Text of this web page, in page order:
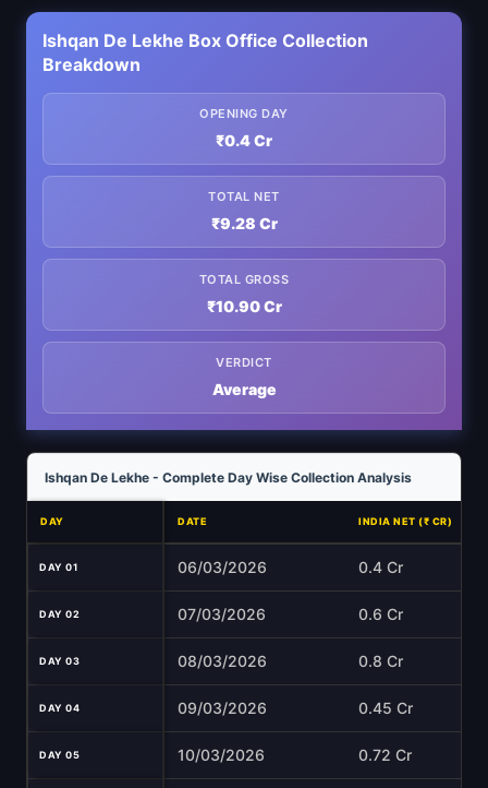
Ishqan De Lekhe Box Office Collection
Breakdown
OPENING DAY
₹0.4 Cr
TOTAL NET
₹9.28 Cr
TOTAL GROSS
₹10.90 Cr
VERDICT
Average
Ishqan De Lekhe - Complete Day Wise Collection Analysis
DAY DATE INDIA NET (₹ CR)
DAY 01 06/03/2026 0.4 Cr
DAY 02 07/03/2026 0.6 Cr
DAY 03 08/03/2026 0.8 Cr
DAY 04 09/03/2026 0.45 Cr
DAY 05 10/03/2026 0.72 Cr